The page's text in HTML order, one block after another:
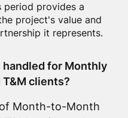
period provides a
project's value and
it represents.
for Monthly
clients?
Month-to-Month